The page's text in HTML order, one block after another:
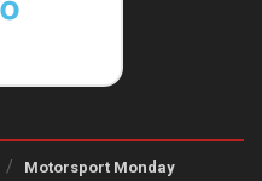
Motorsport Monday